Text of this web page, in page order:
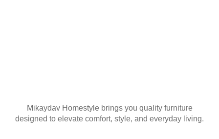
Mikaydav Homestyle brings you quality furniture
designed to elevate comfort, style, and everyday living.